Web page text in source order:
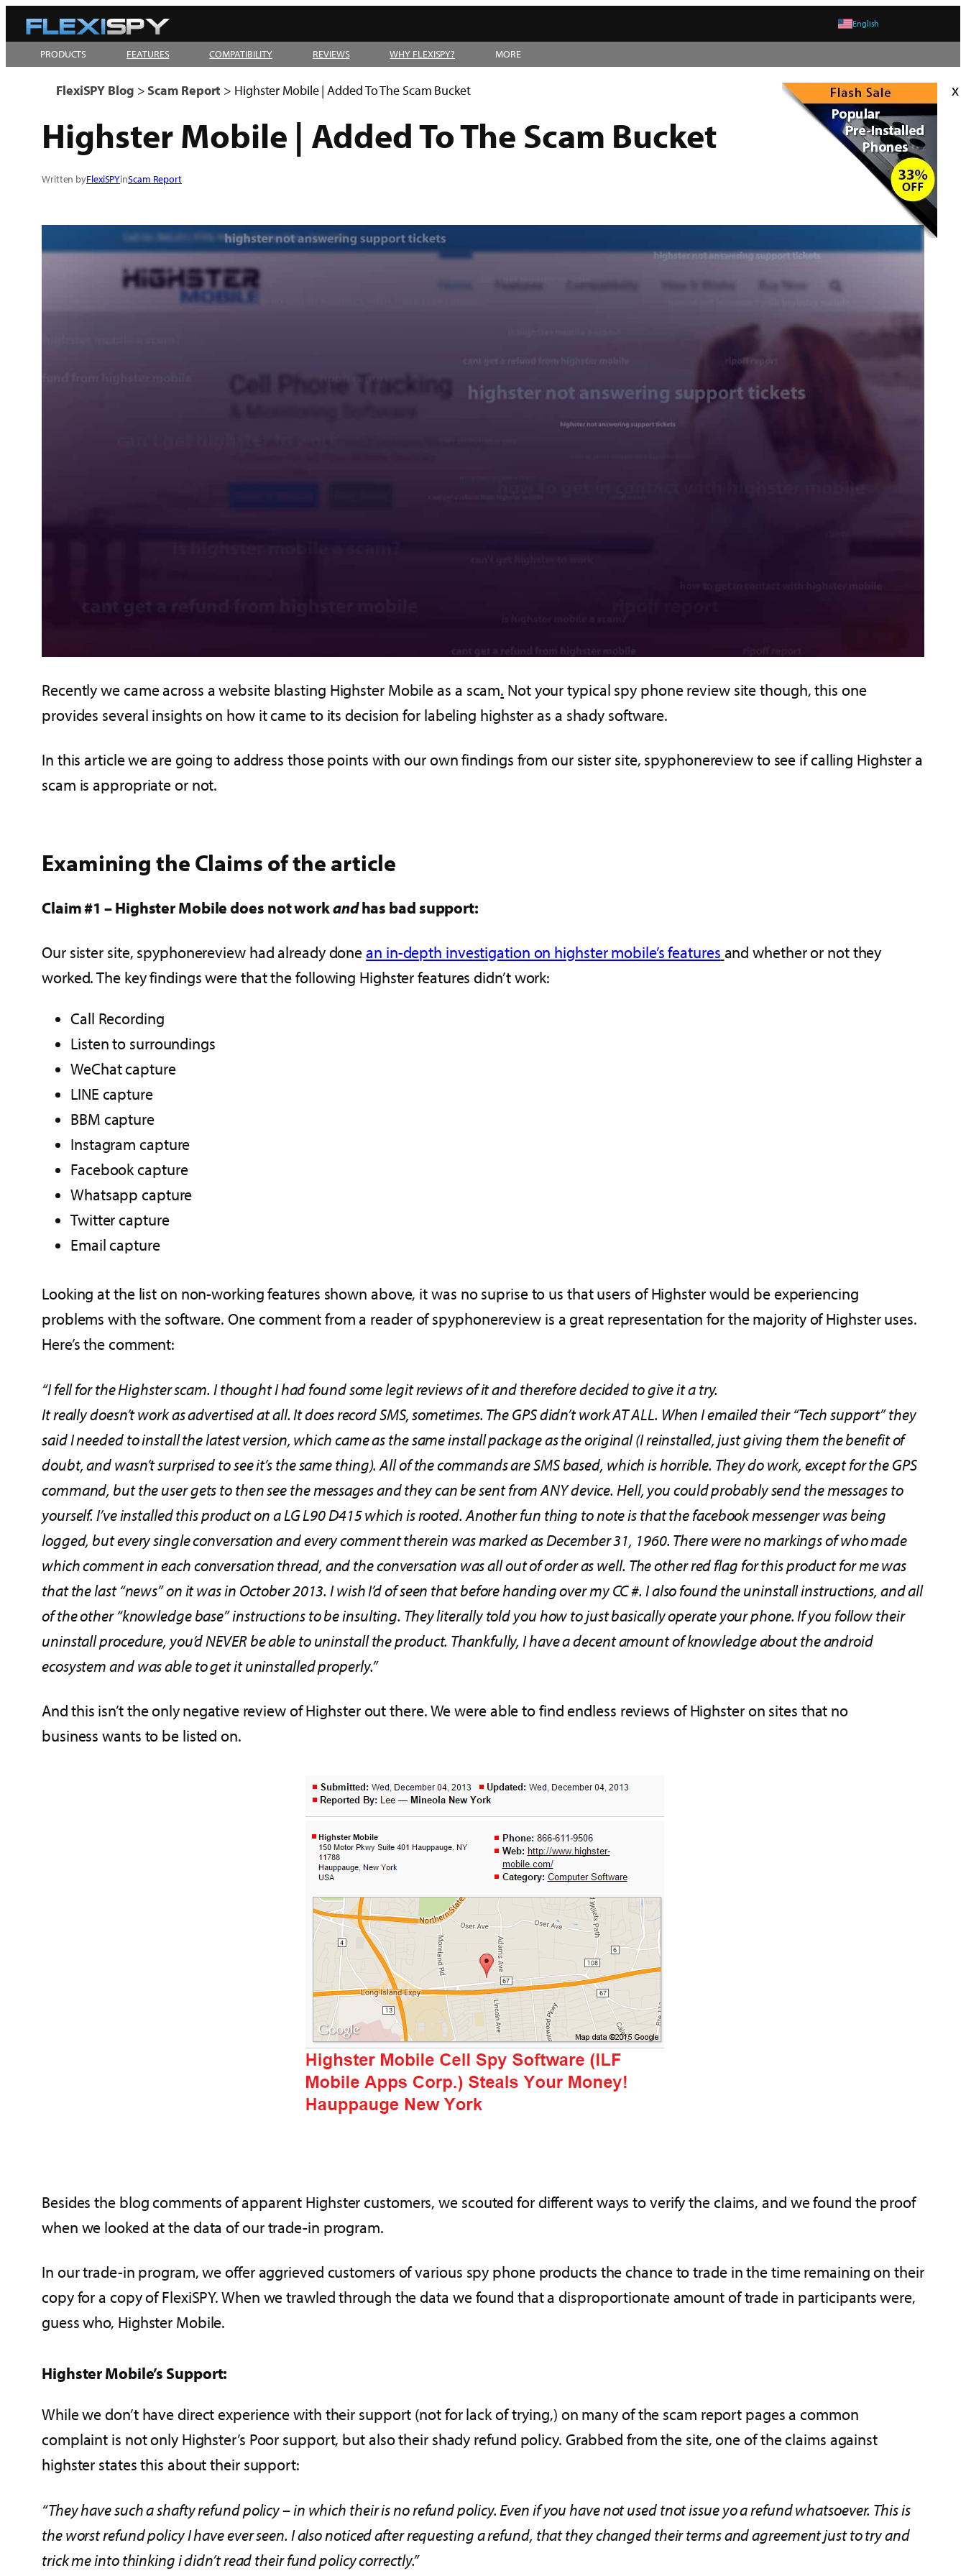
Skip
to
content
English
PRODUCTS FEATURES COMPATIBILITY REVIEWS WHY FLEXISPY? MORE
x
FlexiSPY Blog > Scam Report > Highster Mobile | Added To The Scam Bucket
Highster Mobile | Added To The Scam Bucket
Written byFlexiSPYinScam Report
Recently we came across a website blasting Highster Mobile as a scam. Not your typical spy phone review site though, this one
provides several insights on how it came to its decision for labeling highster as a shady software.
In this article we are going to address those points with our own findings from our sister site, spyphonereview to see if calling Highster a
scam is appropriate or not.
Examining the Claims of the article
Claim #1 – Highster Mobile does not workandhas bad support:
Our sister site, spyphonereview had already donean in-depth investigation on highster mobile’s features and whether or not they
worked. The key findings were that the following Highster features didn’t work:
Call Recording
Listen to surroundings
WeChat capture
LINE capture
BBM capture
Instagram capture
Facebook capture
Whatsapp capture
Twitter capture
Email capture
Looking at the list on non-working features shown above, it was no suprise to us that users of Highster would be experiencing
problems with the software. One comment from a reader of spyphonereview is a great representation for the majority of Highster uses.
Here’s the comment:
“I fell for the Highster scam. I thought I had found some legit reviews of it and therefore decided to give it a try.
It really doesn’t work as advertised at all. It does record SMS, sometimes. The GPS didn’t work AT ALL. When I emailed their “Tech support” they
said I needed to install the latest version, which came as the same install package as the original (I reinstalled, just giving them the benefit of
doubt, and wasn’t surprised to see it’s the same thing). All of the commands are SMS based, which is horrible. They do work, except for the GPS
command, but the user gets to then see the messages and they can be sent from ANY device. Hell, you could probably send the messages to
yourself. I’ve installed this product on a LG L90 D415 which is rooted. Another fun thing to note is that the facebook messenger was being
logged, but every single conversation and every comment therein was marked as December 31, 1960. There were no markings of who made
which comment in each conversation thread, and the conversation was all out of order as well. The other red flag for this product for me was
that the last “news” on it was in October 2013. I wish I’d of seen that before handing over my CC #. I also found the uninstall instructions, and all
of the other “knowledge base” instructions to be insulting. They literally told you how to just basically operate your phone. If you follow their
uninstall procedure, you’d NEVER be able to uninstall the product. Thankfully, I have a decent amount of knowledge about the android
ecosystem and was able to get it uninstalled properly.”
And this isn’t the only negative review of Highster out there. We were able to find endless reviews of Highster on sites that no
business wants to be listed on.
Besides the blog comments of apparent Highster customers, we scouted for different ways to verify the claims, and we found the proof
when we looked at the data of our trade-in program.
In our trade-in program, we offer aggrieved customers of various spy phone products the chance to trade in the time remaining on their
copy for a copy of FlexiSPY. When we trawled through the data we found that a disproportionate amount of trade in participants were,
guess who, Highster Mobile.
Highster Mobile’s Support:
While we don’t have direct experience with their support (not for lack of trying,) on many of the scam report pages a common
complaint is not only Highster’s Poor support, but also their shady refund policy. Grabbed from the site, one of the claims against
highster states this about their support:
“They have such a shafty refund policy – in which their is no refund policy. Even if you have not used tnot issue yo a refund whatsoever. This is
the worst refund policy I have ever seen. I also noticed after requesting a refund, that they changed their terms and agreement just to try and
trick me into thinking i didn’t read their fund policy correctly.”